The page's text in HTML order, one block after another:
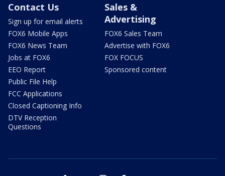
Contact Us
Sign up for email alerts
FOX6 Mobile Apps
FOX6 News Team
Jobs at FOX6
EEO Report
Public File Help
FCC Applications
Closed Captioning Info
DTV Reception
Questions
Sales &
Advertising
FOX6 Sales Team
Advertise with FOX6
FOX FOCUS
Sponsored content